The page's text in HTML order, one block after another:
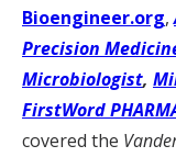
Bioengineer.org,
Precision
Microbiologist,
FirstWord
covered the